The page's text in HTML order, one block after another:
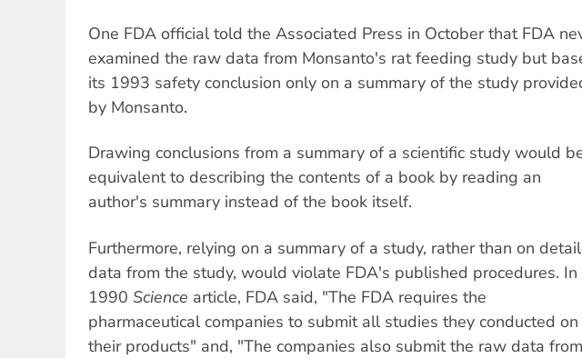
One FDA official told the Associated Press in October that FDA
examined the raw data from Monsanto's rat feeding study but
its 1993 safety conclusion only on a summary of the study
by Monsanto.
Drawing conclusions from a summary of a scientific study would
equivalent to describing the contents of a book by reading an
author's summary instead of the book itself.
Furthermore, relying on a summary of a study, rather than on
data from the study, would violate FDA's published procedures. In
1990 Science article, FDA said, "The FDA requires the
pharmaceutical companies to submit all studies they conducted on
their products" and, "The companies also submit the raw data from